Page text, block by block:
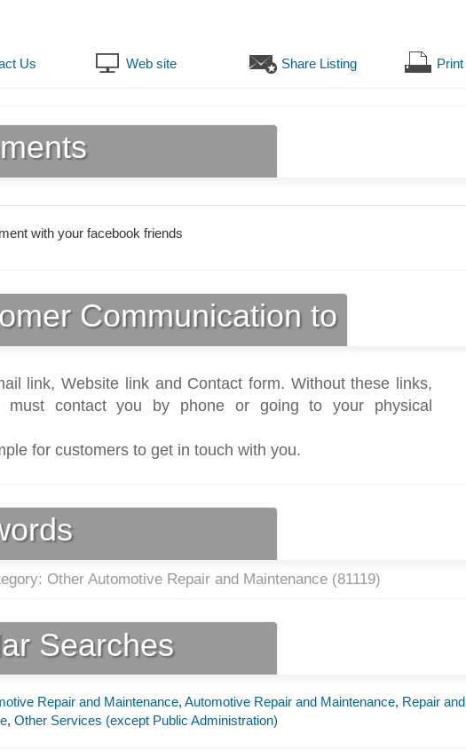
Us Web site Share Listing Print
with your facebook friends
Communication to
link, Website link and Contact form. Without these links,
must contact you by phone or going to your physical
for customers to get in touch with you.
Other Automotive Repair and Maintenance (81119)
Searches
Repair and Maintenance, Automotive Repair and Maintenance, Repair and
, Other Services (except Public Administration)